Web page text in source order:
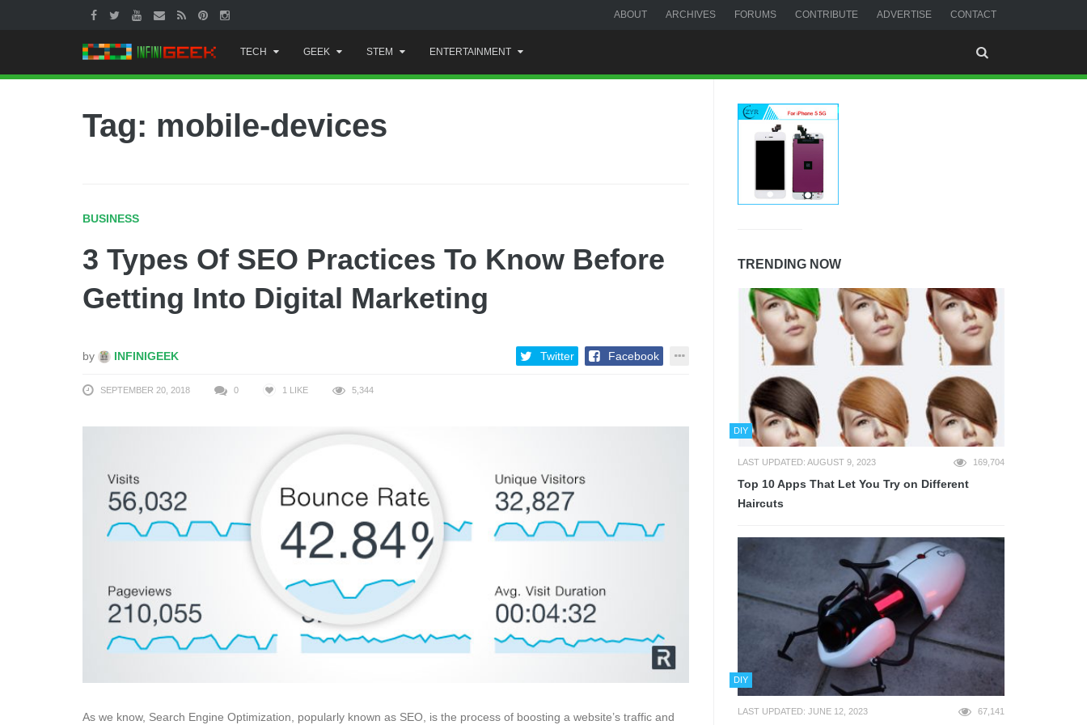
ABOUT ARCHIVES FORUMS CONTRIBUTE ADVERTISE CONTACT
to
content
TECH GEEK STEM ENTERTAINMENT
Tag: mobile-devices
BUSINESS
3 Types Of SEO Practices To Know Before
Getting Into Digital Marketing
by INFINIGEEK Twitter Facebook
SEPTEMBER 20, 2018 0 1 LIKE 5,344
As we know, Search Engine Optimization, popularly known as SEO, is the process of boosting a website’s traffic and
TRENDING NOW
DIY
LAST UPDATED: AUGUST 9, 2023 169,704
Top 10 Apps That Let You Try on Different
Haircuts
DIY
LAST UPDATED: JUNE 12, 2023 67,141